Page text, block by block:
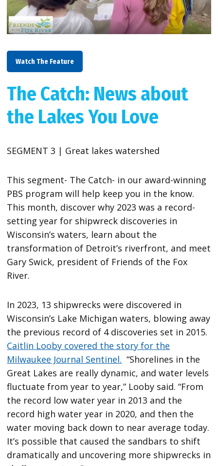
Watch The Feature
The Catch: News about
the Lakes You Love
SEGMENT 3 | Great lakes watershed
This segment- The Catch- in our award-winning
PBS program will help keep you in the know.
This month, discover why 2023 was a record-
setting year for shipwreck discoveries in
Wisconsin’s waters, learn about the
transformation of Detroit’s riverfront, and meet
Gary Swick, president of Friends of the Fox
River.
In 2023, 13 shipwrecks were discovered in
Wisconsin’s Lake Michigan waters, blowing away
the previous record of 4 discoveries set in 2015.
Caitlin Looby covered the story for the
Milwaukee Journal Sentinel. “Shorelines in the
Great Lakes are really dynamic, and water levels
fluctuate from year to year,” Looby said. “From
the record low water year in 2013 and the
record high water year in 2020, and then the
water moving back down to near average today.
It’s possible that caused the sandbars to shift
dramatically and uncovering more shipwrecks in